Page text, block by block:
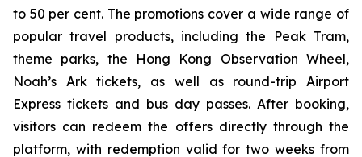
to 50 per cent. The promotions cover a wide range of
popular travel products, including the Peak Tram,
theme parks, the Hong Kong Observation Wheel,
Noah’s Ark tickets, as well as round-trip Airport
Express tickets and bus day passes. After booking,
visitors can redeem the offers directly through the
platform, with redemption valid for two weeks from